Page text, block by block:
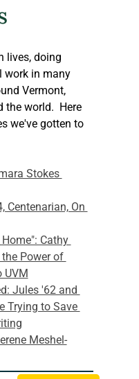
lives, doing
work in many
Vermont,
the world.  Here
we've gotten to
Stokes
Centenarian, On
Cathy
the Power of
UVM
Jules '62 and
Trying to Save
Meshel-